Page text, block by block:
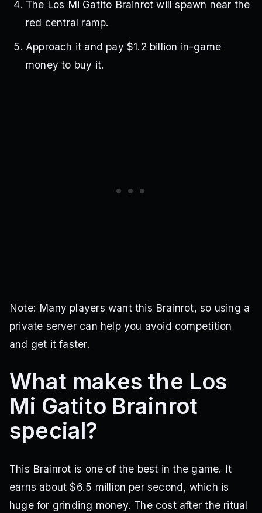
The Los Mi Gatito Brainrot will spawn near the
red central ramp.
Approach it and pay $1.2 billion in-game
money to buy it.
Note: Many players want this Brainrot, so using a
private server can help you avoid competition
and get it faster.
What makes the Los
Mi Gatito Brainrot
special?
This Brainrot is one of the best in the game. It
earns about $6.5 million per second, which is
huge for grinding money. The cost after the ritual